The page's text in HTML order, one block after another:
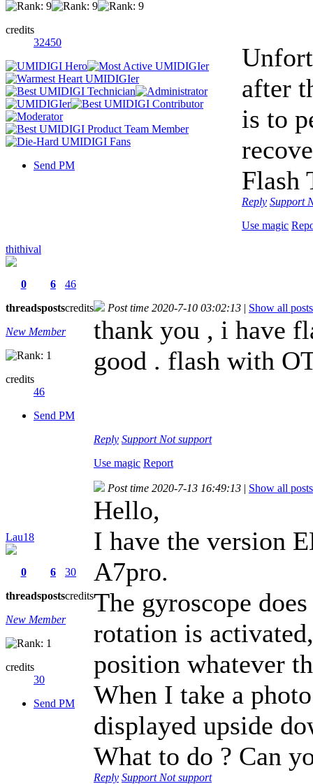
credits
32450
Send PM
after
is to
Flash
Reply Support
Use magic
thithival
0
threads
6
posts
46
credits
New Member
credits
46
Send PM
Post time 2020-7-10 03:02:13 | Show all posts
thank you , i have
good . flash with
Reply Support Not support
Use magic Report
Lau18
0
threads
6
posts
30
credits
New Member
credits
30
Send PM
Post time 2020-7-13 16:49:13 | Show all posts
Hello,
I have the version
A7pro.
The gyroscope
rotation is
position whatever
When I take a
displayed upside
What to do ? Can
Reply Support Not support